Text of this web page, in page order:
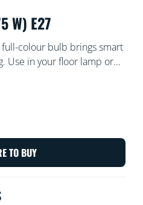
W) E27
full-colour bulb brings smart
Use in your floor lamp or
ambience of your choice
as warm to cool white
to turn lights on and off
routines, control with
you're away. WiZ lights
Fi, no additional hardware
TO BUY